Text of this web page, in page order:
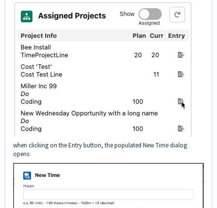
when clicking on the Entry button, the populated New Time dialog
opens: